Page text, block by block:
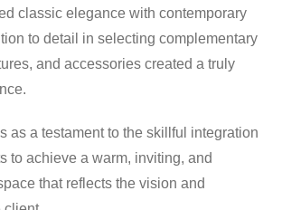
classic elegance with contemporary
to detail in selecting complementary
and accessories created a truly
as a testament to the skillful integration
to achieve a warm, inviting, and
that reflects the vision and